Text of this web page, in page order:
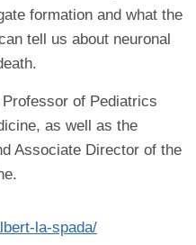
formation and what the
tell us about neuronal
of Pediatrics
as well as the
Associate Director of the
la-spada/